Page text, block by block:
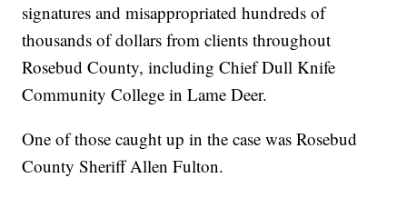
signatures and misappropriated hundreds of
thousands of dollars from clients throughout
Rosebud County, including Chief Dull Knife
Community College in Lame Deer.
One of those caught up in the case was Rosebud
County Sheriff Allen Fulton.